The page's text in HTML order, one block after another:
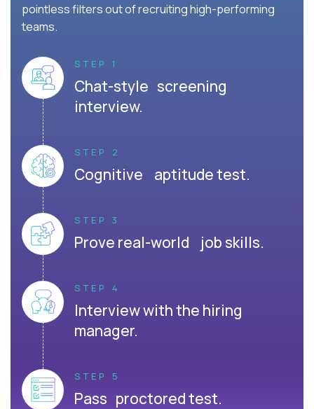
pointless filters out of recruiting high-performing
teams.
STEP 1
Chat-style screening
interview.
STEP 2
Cognitive aptitude test.
STEP 3
Prove real-world job skills.
STEP 4
Interview with the hiring
manager.
STEP 5
Pass proctored test.